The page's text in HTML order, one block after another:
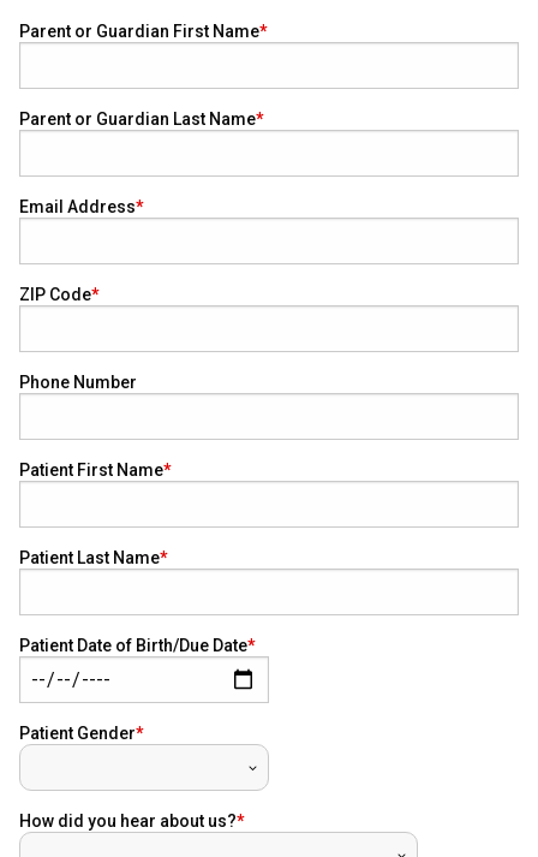
Parent or Guardian First Name
Parent or Guardian Last Name
Email Address
ZIP Code
Phone Number
Patient First Name
Patient Last Name
Patient Date of Birth/Due Date
Patient Gender
How did you hear about us?